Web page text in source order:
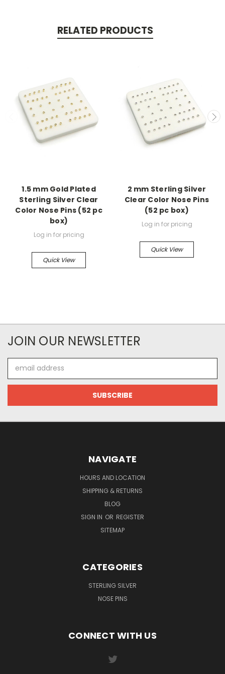
RELATED PRODUCTS
1.5 mm Gold Plated
Sterling Silver Clear
Color Nose Pins (52 pc
box)
Log in for pricing
Quick View
2 mm Sterling Silver
Clear Color Nose Pins
(52 pc box)
Log in for pricing
Quick View
JOIN OUR NEWSLETTER
Address
NAVIGATE
HOURS AND LOCATION
SHIPPING & RETURNS
BLOG
SIGN IN OR REGISTER
SITEMAP
CATEGORIES
STERLING SILVER
NOSE PINS
CONNECT WITH US